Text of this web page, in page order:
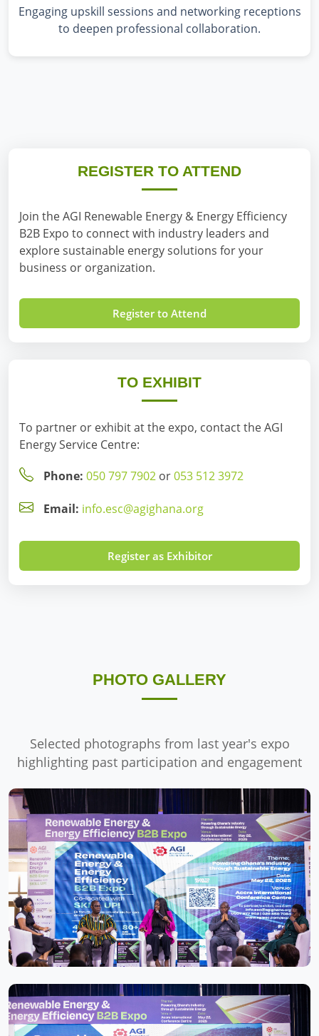
Engaging upskill sessions and networking receptions
to deepen professional collaboration.
REGISTER TO ATTEND
Join the AGI Renewable Energy & Energy Efficiency
B2B Expo to connect with industry leaders and
explore sustainable energy solutions for your
business or organization.
Register to Attend
TO EXHIBIT
To partner or exhibit at the expo, contact the AGI
Energy Service Centre:
Phone: 050 797 7902 or053 512 3972
Email: info.esc@agighana.org
Register as Exhibitor
PHOTO GALLERY
Selected photographs from last year's expo
highlighting past participation and engagement